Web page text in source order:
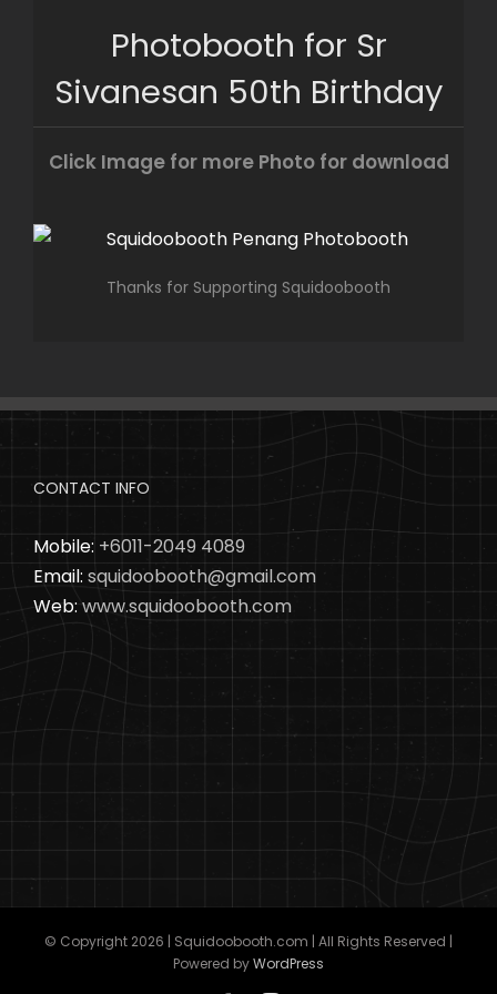
Photobooth for Sr
Sivanesan 50th Birthday
Click Image for more Photo for download
Thanks for Supporting Squidoobooth
CONTACT INFO
Mobile: +6011-2049 4089
Email: squidoobooth@gmail.com
Web: www.squidoobooth.com
© Copyright 2026 | Squidoobooth.com | All Rights Reserved |
Powered byWordPress